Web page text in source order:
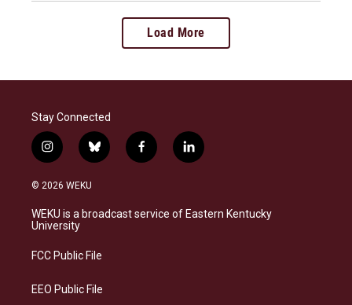
Load More
Stay Connected
i
n
s
a
g
a
b
l
s
k
f
a
b
o
l
i
e
d
© 2026 WEKU
WEKU is a broadcast service of Eastern Kentucky
University
FCC Public File
EEO Public File